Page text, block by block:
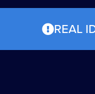
REAL